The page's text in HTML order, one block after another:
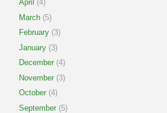
April (4)
March (5)
February (3)
January (3)
December (4)
November (3)
October (4)
September (5)